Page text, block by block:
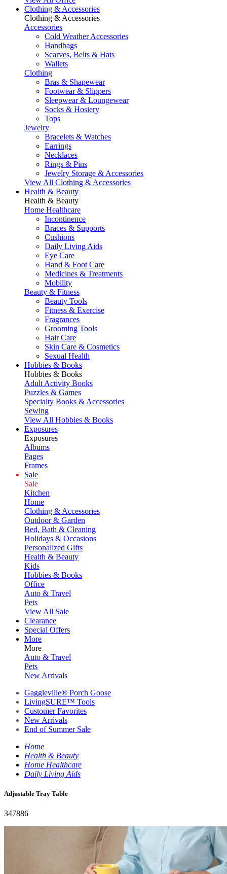
Clothing & Accessories
Clothing & Accessories
Accessories
Cold Weather Accessories
Handbags
Scarves, Belts & Hats
Wallets
Clothing
Bras & Shapewear
Footwear & Slippers
Sleepwear & Loungewear
Socks & Hosiery
Tops
Jewelry
Bracelets & Watches
Earrings
Necklaces
Rings & Pins
Jewelry Storage & Accessories
View All Clothing & Accessories
Health & Beauty
Health & Beauty
Home Healthcare
Incontinence
Braces & Supports
Cushions
Daily Living Aids
Eye Care
Hand & Foot Care
Medicines & Treatments
Mobility
Beauty & Fitness
Beauty Tools
Fitness & Exercise
Fragrances
Grooming Tools
Hair Care
Skin Care & Cosmetics
Sexual Health
Hobbies & Books
Hobbies & Books
Adult Activity Books
Puzzles & Games
Specialty Books & Accessories
Sewing
View All Hobbies & Books
Exposures
Exposures
Albums
Pages
Frames
Sale
Sale
Kitchen
Home
Clothing & Accessories
Outdoor & Garden
Bed, Bath & Cleaning
Holidays & Occasions
Personalized Gifts
Health & Beauty
Kids
Hobbies & Books
Office
Auto & Travel
Pets
View All Sale
Clearance
Special Offers
More
More
Auto & Travel
Pets
New Arrivals
Gaggleville® Porch Goose
LivingSURE™ Tools
Customer Favorites
New Arrivals
End of Summer Sale
Home
Health & Beauty
Home Healthcare
Daily Living Aids
Adjustable Tray Table
347886